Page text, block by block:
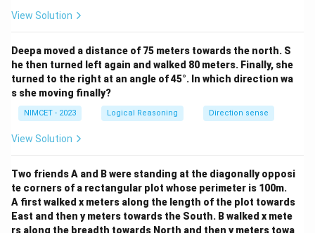
View Solution
Deepa moved a distance of 75 meters towards the north. S
he then turned left again and walked 80 meters. Finally, she
turned to the right at an angle of 45°. In which direction wa
s she moving finally?
NIMCET - 2023 Logical Reasoning Direction sense
View Solution
Two friends A and B were standing at the diagonally opposi
te corners of a rectangular plot whose perimeter is 100m.
A first walked x meters along the length of the plot towards
East and then y meters towards the South. B walked x mete
rs along the breadth towards North and then y meters towa